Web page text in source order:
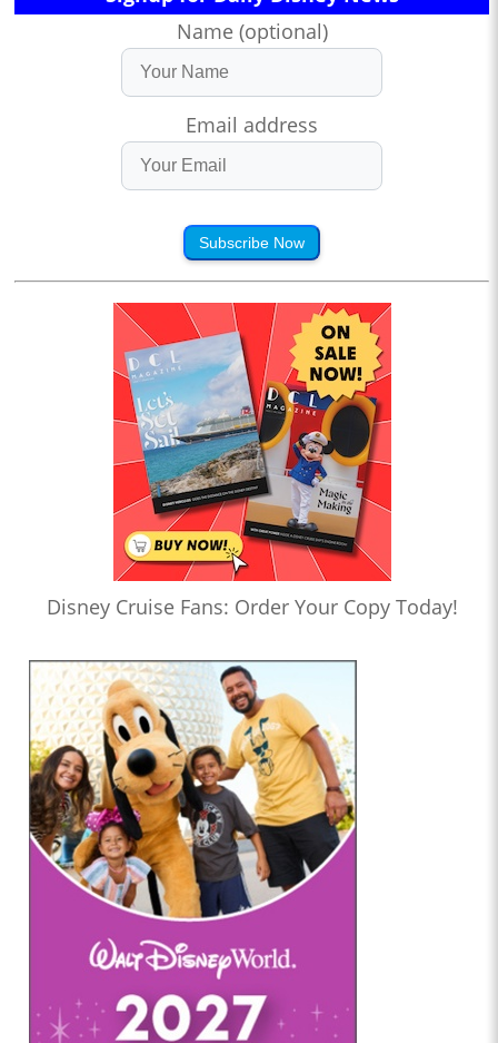
Name (optional)
Email address
Subscribe Now
Disney Cruise Fans: Order Your Copy Today!